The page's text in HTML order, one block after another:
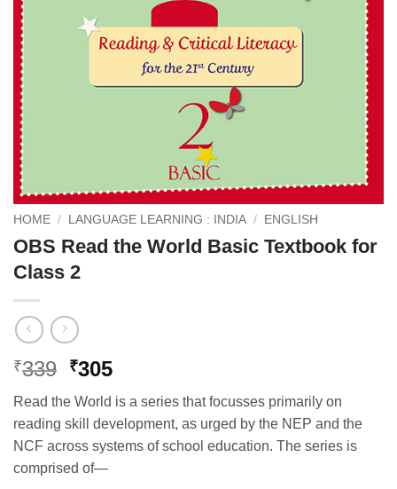
HOME / LANGUAGE LEARNING : INDIA / ENGLISH
OBS Read the World Basic Textbook for
Class 2
₹339 Original
was:
₹339.
₹305Current
is:
₹305.
Read the World is a series that focusses primarily on
reading skill development, as urged by the NEP and the
NCF across systems of school education. The series is
comprised of—